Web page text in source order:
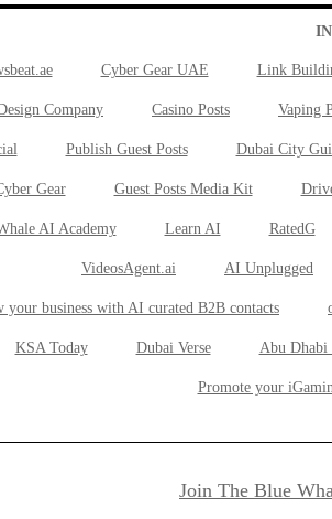
Cyber Gear UAE Link
Company Casino Posts Vaping
Publish Guest Posts Dubai City
Gear Guest Posts Media Kit
AI Academy Learn AI RatedG
VideosAgent.ai AI Unplugged
your business with AI curated B2B contacts
KSA Today Dubai Verse Abu Dhabi
Promote your
Join The Blue